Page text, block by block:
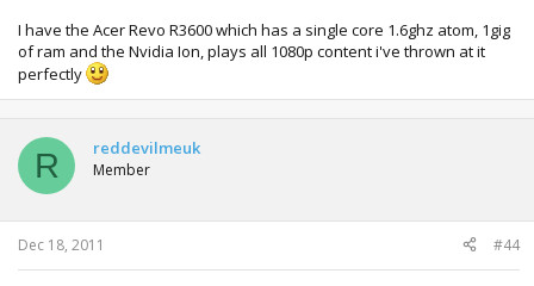
I have the Acer Revo R3600 which has a single core 1.6ghz atom, 1gig
of ram and the Nvidia Ion, plays all 1080p content i've thrown at it
perfectly
R reddevilmeuk
Member
Dec 18, 2011 #44